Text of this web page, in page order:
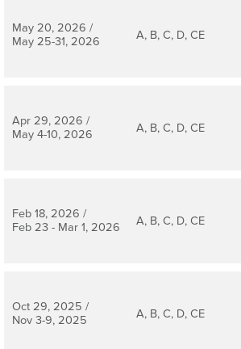
May 20, 2026 /
May 25-31, 2026
A, B, C, D, CE
Apr 29, 2026 /
May 4-10, 2026
A, B, C, D, CE
Feb 18, 2026 /
Feb 23 - Mar 1, 2026
A, B, C, D, CE
Oct 29, 2025 /
Nov 3-9, 2025
A, B, C, D, CE